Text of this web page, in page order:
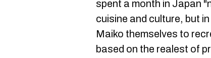
spent a month in Japan
cuisine and culture, but
Maiko themselves to
based on the realest of